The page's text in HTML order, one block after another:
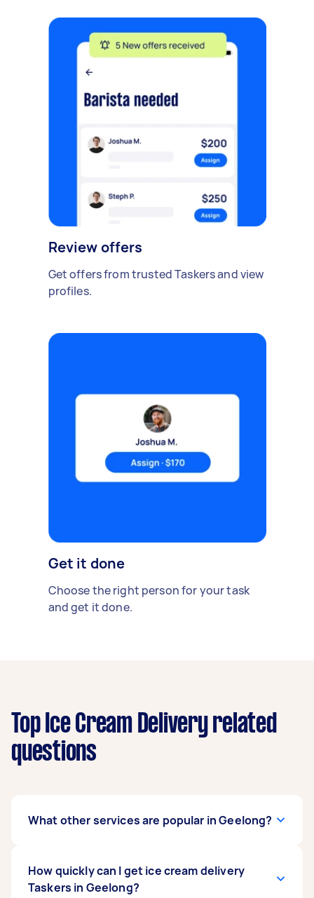
Review offers
Get offers from trusted Taskers and view
profiles.
Get it done
Choose the right person for your task
and get it done.
Top Ice Cream Delivery related
questions
What other services are popular in Geelong?
some of the most popular on Airtasker right
now include Chocolate Delivery. Whatever you
How quickly can I get ice cream delivery
Taskers in Geelong?